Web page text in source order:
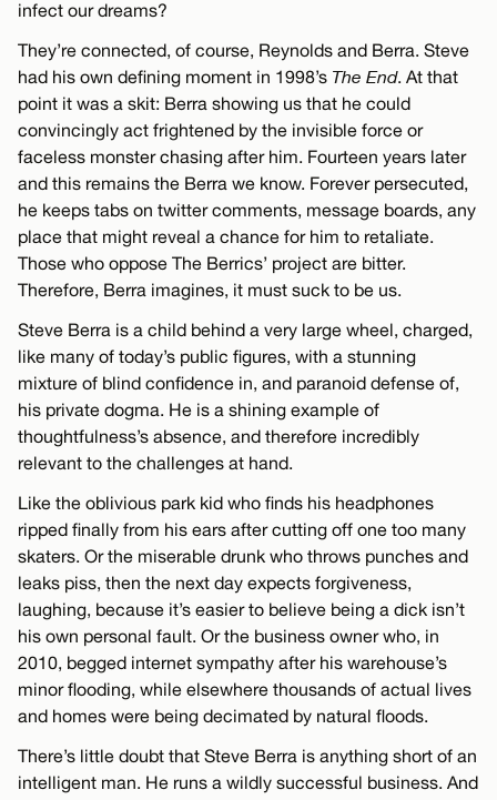
infect our dreams?
They’re connected, of course, Reynolds and Berra. Steve
had his own defining moment in 1998’s The End. At that
point it was a skit: Berra showing us that he could
convincingly act frightened by the invisible force or
faceless monster chasing after him. Fourteen years later
and this remains the Berra we know. Forever persecuted,
he keeps tabs on twitter comments, message boards, any
place that might reveal a chance for him to retaliate.
Those who oppose The Berrics’ project are bitter.
Therefore, Berra imagines, it must suck to be us.
Steve Berra is a child behind a very large wheel, charged,
like many of today’s public figures, with a stunning
mixture of blind confidence in, and paranoid defense of,
his private dogma. He is a shining example of
thoughtfulness’s absence, and therefore incredibly
relevant to the challenges at hand.
Like the oblivious park kid who finds his headphones
ripped finally from his ears after cutting off one too many
skaters. Or the miserable drunk who throws punches and
leaks piss, then the next day expects forgiveness,
laughing, because it’s easier to believe being a dick isn’t
his own personal fault. Or the business owner who, in
2010, begged internet sympathy after his warehouse’s
minor flooding, while elsewhere thousands of actual lives
and homes were being decimated by natural floods.
There’s little doubt that Steve Berra is anything short of an
intelligent man. He runs a wildly successful business. And